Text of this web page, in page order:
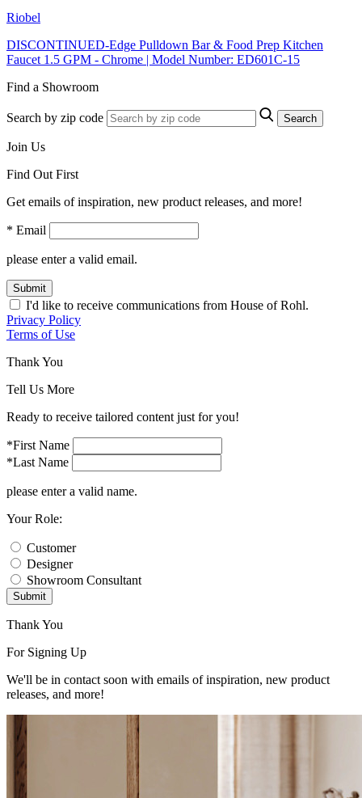
Riobel
DISCONTINUED-Edge Pulldown Bar & Food Prep Kitchen
Faucet 1.5 GPM - Chrome | Model Number: ED601C-15
Find a Showroom
Search by zip code Search
Join Us
Find Out First
Get emails of inspiration, new product releases, and more!
* Email
please enter a valid email.
Submit
I'd like to receive communications from House of Rohl.
Privacy Policy
Terms of Use
Thank You
Tell Us More
Ready to receive tailored content just for you!
*First Name
*Last Name
please enter a valid name.
Your Role:
Customer
Designer
Showroom Consultant
Submit
Thank You
For Signing Up
We'll be in contact soon with emails of inspiration, new product
releases, and more!